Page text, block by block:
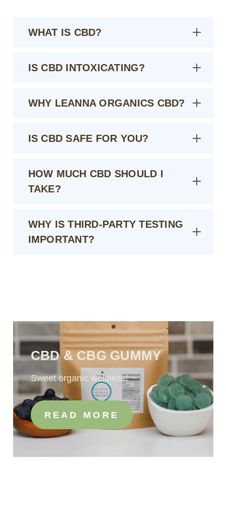
WHAT IS CBD?
IS CBD INTOXICATING?
WHY LEANNA ORGANICS CBD?
IS CBD SAFE FOR YOU?
HOW MUCH CBD SHOULD I
TAKE?
WHY IS THIRD-PARTY TESTING
IMPORTANT?
CBD & CBG GUMMY
Sweet organic wellness!
READ MORE